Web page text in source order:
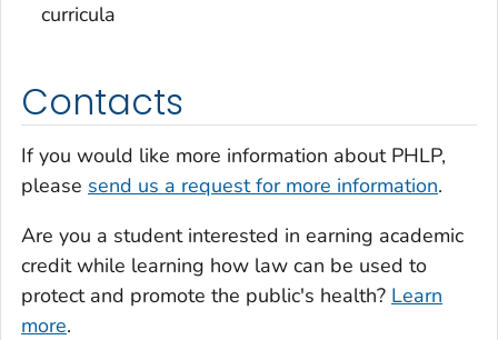
curricula
Contacts
If you would like more information about PHLP,
please send us a request for more information.
Are you a student interested in earning academic
credit while learning how law can be used to
protect and promote the public's health? Learn
more.